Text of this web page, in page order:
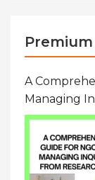
A
Managing
Resource